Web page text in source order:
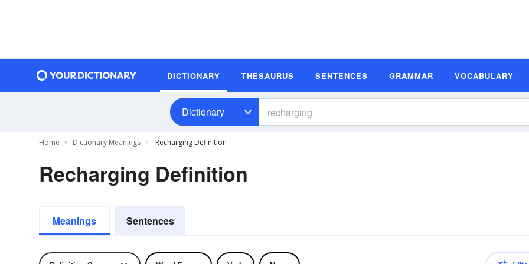
DICTIONARY THESAURUS SENTENCES GRAMMAR VOCABULARY
Dictionary
Home Dictionary Meanings Recharging Definition
Recharging Definition
Meanings Sentences